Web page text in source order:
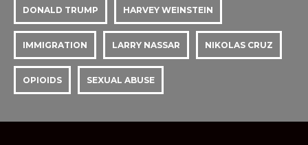
DONALD TRUMP HARVEY WEINSTEIN
IMMIGRATION LARRY NASSAR NIKOLAS CRUZ
OPIOIDS SEXUAL ABUSE